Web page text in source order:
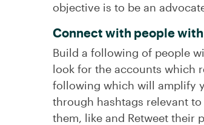
objective is to be an
Connect with people
Build a following of people
look for the accounts which
following which will amplify
through hashtags relevant
them, like and Retweet their